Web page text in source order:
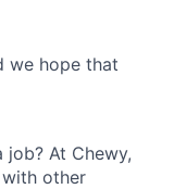
we hope that
At Chewy,
other